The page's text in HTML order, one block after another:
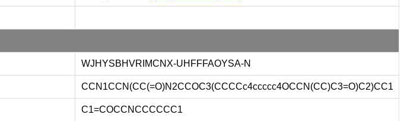
WJHYSBHVRIMCNX-UHFFFAOYSA-N
CCN1CCN(CC(=O)N2CCOC3(CCCCc4ccccc4OCCN(CC)C3=O)C2)CC1
C1=COCCNCCCCCC1